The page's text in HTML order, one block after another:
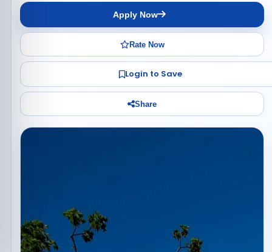
Apply Now
Rate Now
Login to Save
Share